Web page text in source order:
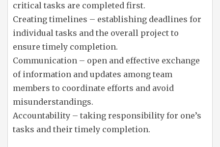
critical tasks are completed first.
Creating timelines – establishing deadlines for
individual tasks and the overall project to
ensure timely completion.
Communication – open and effective exchange
of information and updates among team
members to coordinate efforts and avoid
misunderstandings.
Accountability – taking responsibility for one’s
tasks and their timely completion.